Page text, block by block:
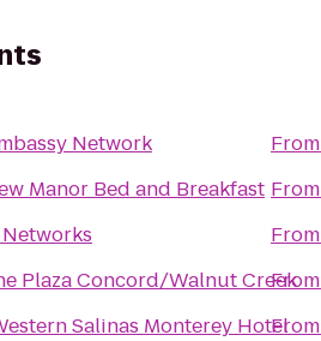
Network
Manor Bed and Breakfast
Plaza Concord/Walnut Creek
Salinas Monterey Hotel
From
From
From
From
From